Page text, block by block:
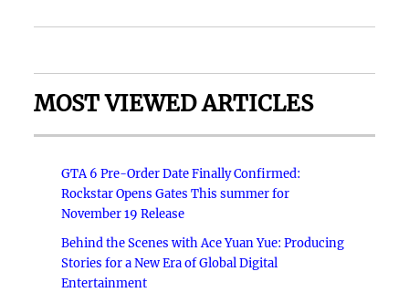
MOST VIEWED ARTICLES
GTA 6 Pre-Order Date Finally Confirmed:
Rockstar Opens Gates This summer for
November 19 Release
Behind the Scenes with Ace Yuan Yue: Producing
Stories for a New Era of Global Digital
Entertainment